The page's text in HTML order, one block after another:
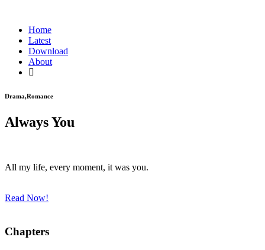
Home
Latest
Download
About
Drama,Romance
Always You
All my life, every moment, it was you.
Read Now!
Chapters